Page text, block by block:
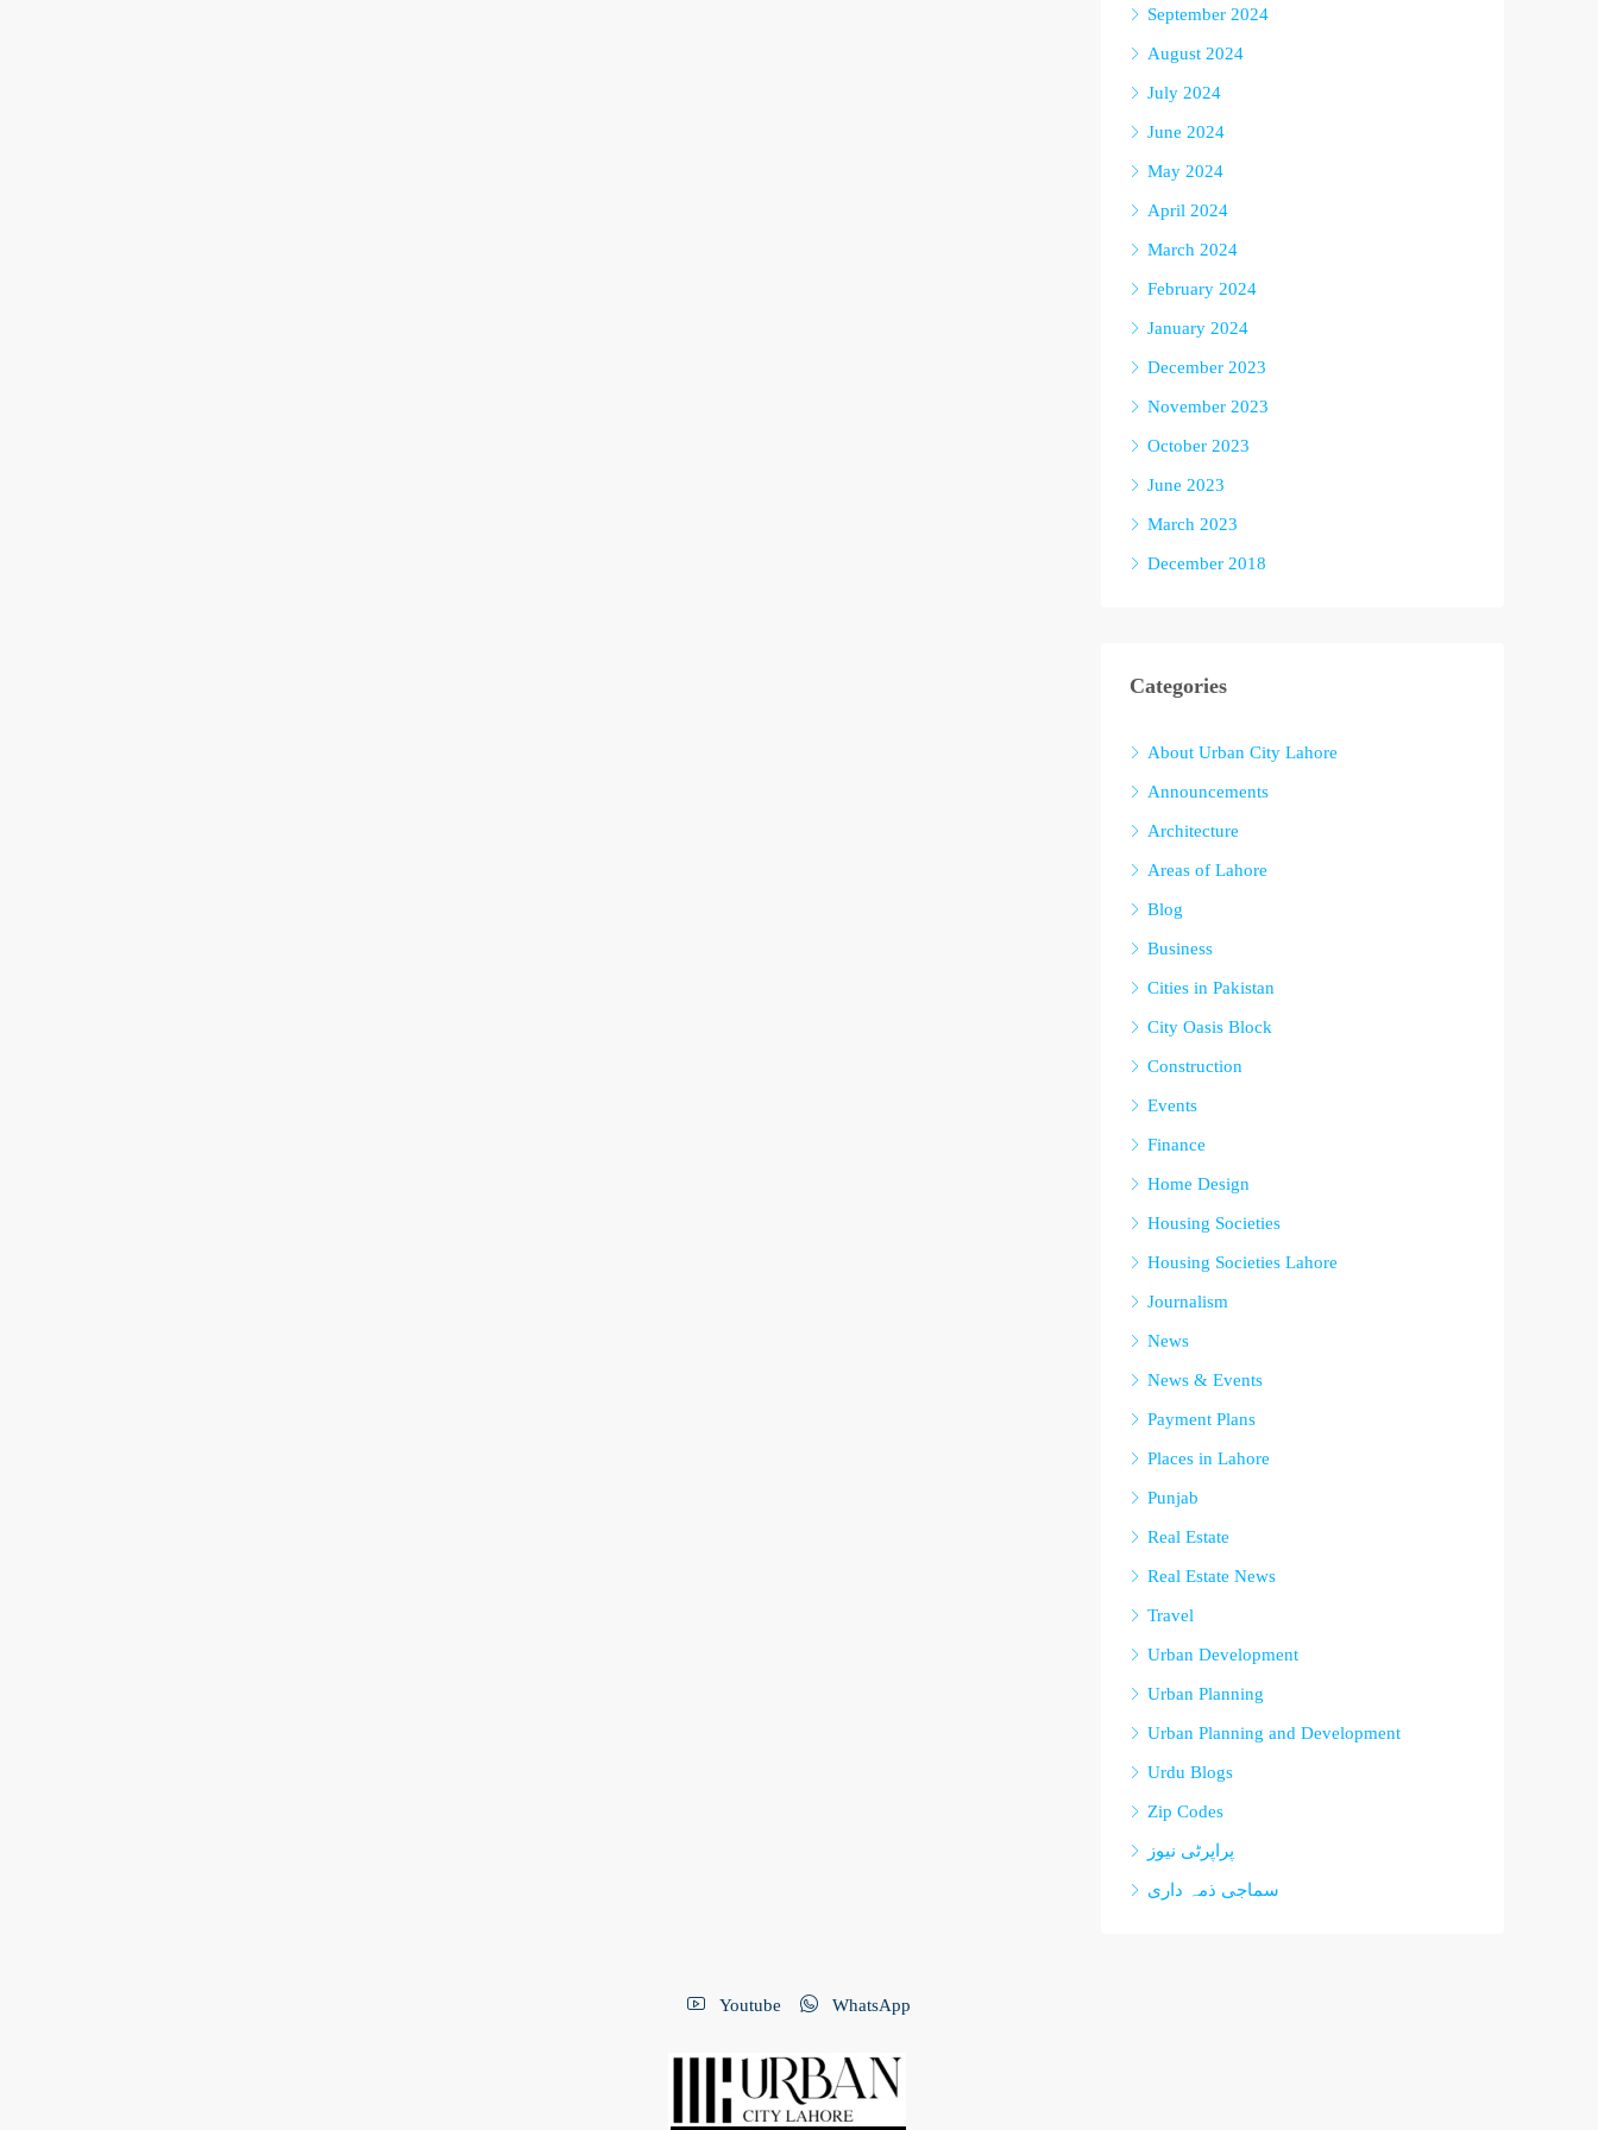
September 2024
August 2024
July 2024
June 2024
May 2024
April 2024
March 2024
February 2024
January 2024
December 2023
November 2023
October 2023
June 2023
March 2023
December 2018
Categories
About Urban City Lahore
Announcements
Architecture
Areas of Lahore
Blog
Business
Cities in Pakistan
City Oasis Block
Construction
Events
Finance
Home Design
Housing Societies
Housing Societies Lahore
Journalism
News
News & Events
Payment Plans
Places in Lahore
Punjab
Real Estate
Real Estate News
Travel
Urban Development
Urban Planning
Urban Planning and Development
Urdu Blogs
Zip Codes
پراپرٹی نیوز
سماجی ذمہ داری
Youtube WhatsApp